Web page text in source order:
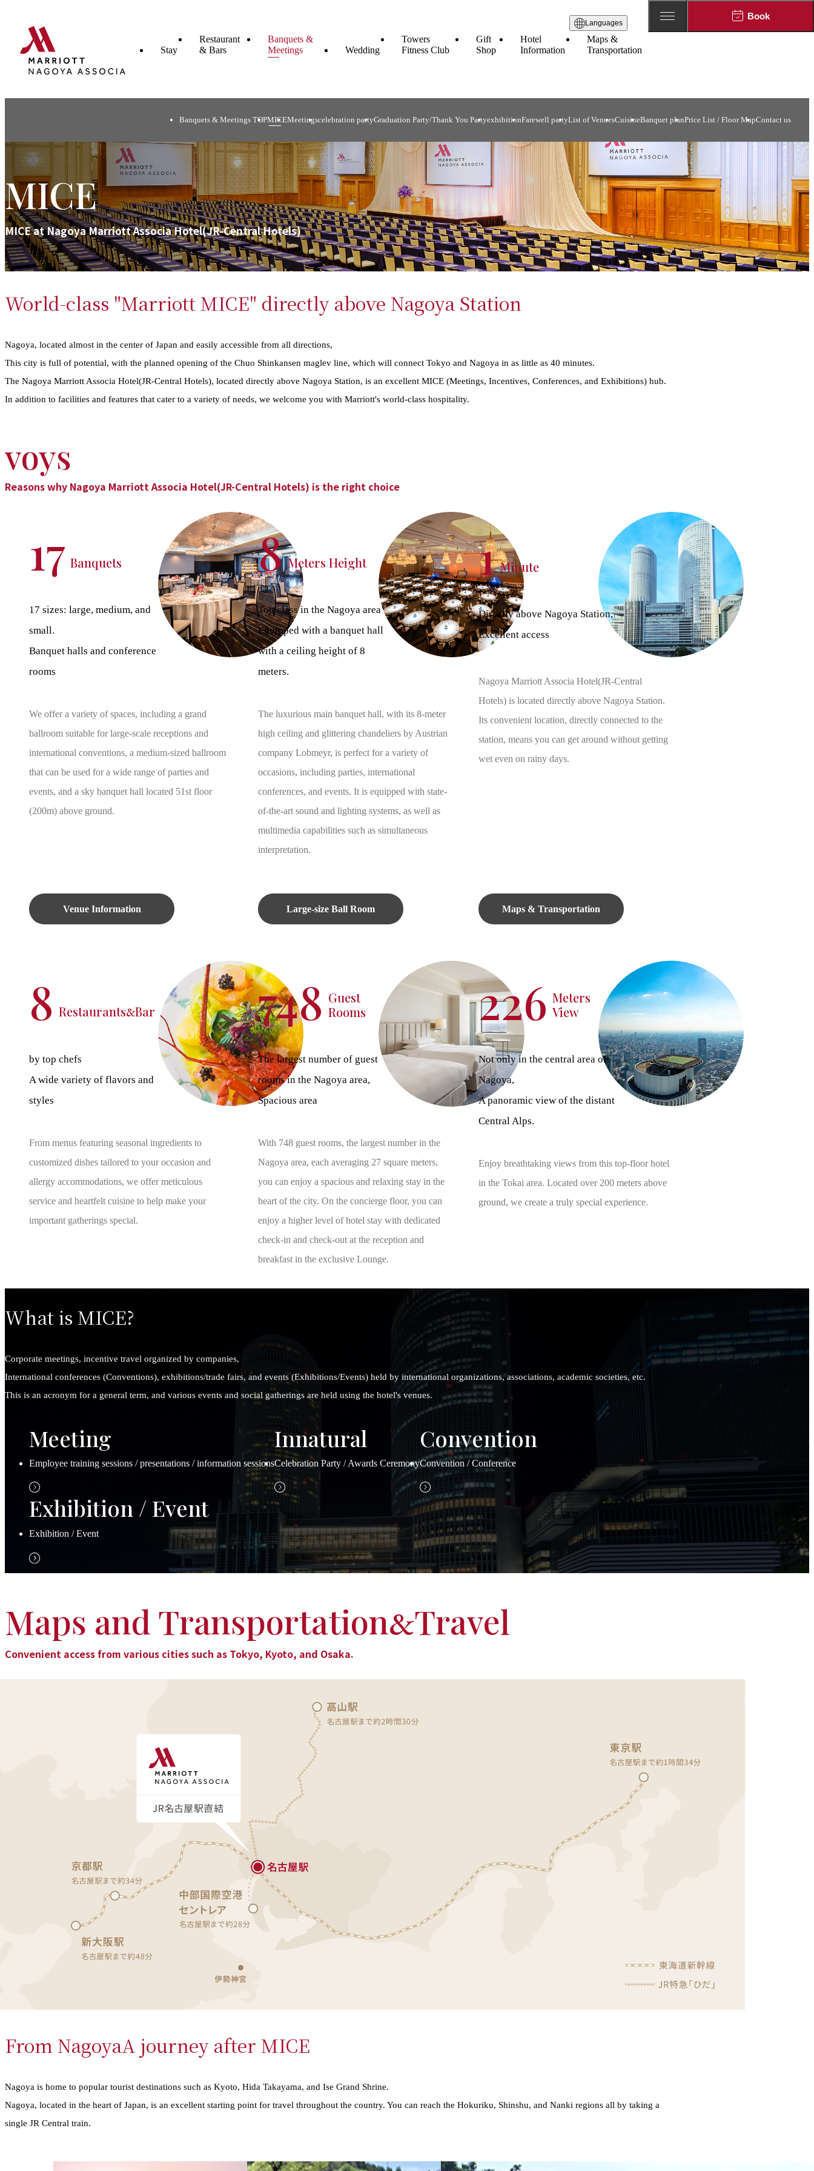
Languages
Stay
Restaurant
& Bars
Banquets &
Meetings
Wedding
Towers
Fitness Club
Gift
Shop
Hotel
Information
Maps &
Transportation
Banquets & Meetings TOPMICEMeetingscelebration partyGraduation Party/Thank You PartyexhibitionFarewell partyList of VenuesCuisineBanquet planPrice List / Floor MapContact us
Book
MICE
MICE at Nagoya Marriott Associa Hotel(JR-Central Hotels)
World-class "Marriott MICE" directly above Nagoya Station
Nagoya, located almost in the center of Japan and easily accessible from all directions,
This city is full of potential, with the planned opening of the Chuo Shinkansen maglev line, which will connect Tokyo and Nagoya in as little as 40 minutes.
The Nagoya Marriott Associa Hotel(JR-Central Hotels), located directly above Nagoya Station, is an excellent MICE (Meetings, Incentives, Conferences, and Exhibitions) hub.
In addition to facilities and features that cater to a variety of needs, we welcome you with Marriott's world-class hospitality.
voys
Reasons why Nagoya Marriott Associa Hotel(JR-Central Hotels) is the right choice
17 Banquets
17 sizes: large, medium, and
small.
Banquet halls and conference
rooms
We offer a variety of spaces, including a grand
ballroom suitable for large-scale receptions and
international conventions, a medium-sized ballroom
that can be used for a wide range of parties and
events, and a sky banquet hall located 51st floor
(200m) above ground.
Venue Information
8 Meters Height
Top class in the Nagoya area
Equipped with a banquet hall
with a ceiling height of 8
meters.
The luxurious main banquet hall, with its 8-meter
high ceiling and glittering chandeliers by Austrian
company Lobmeyr, is perfect for a variety of
occasions, including parties, international
conferences, and events. It is equipped with state-
of-the-art sound and lighting systems, as well as
multimedia capabilities such as simultaneous
interpretation.
Large-size Ball Room
1 Minute
Directly above Nagoya Station,
Excellent access
Nagoya Marriott Associa Hotel(JR-Central
Hotels) is located directly above Nagoya Station.
Its convenient location, directly connected to the
station, means you can get around without getting
wet even on rainy days.
Maps & Transportation
8 Restaurants&Bar
by top chefs
A wide variety of flavors and
styles
From menus featuring seasonal ingredients to
customized dishes tailored to your occasion and
allergy accommodations, we offer meticulous
service and heartfelt cuisine to help make your
important gatherings special.
748 Guest
Rooms
The largest number of guest
rooms in the Nagoya area,
Spacious area
With 748 guest rooms, the largest number in the
Nagoya area, each averaging 27 square meters,
you can enjoy a spacious and relaxing stay in the
heart of the city. On the concierge floor, you can
enjoy a higher level of hotel stay with dedicated
check-in and check-out at the reception and
breakfast in the exclusive Lounge.
226 Meters
View
Not only in the central area of
Nagoya,
A panoramic view of the distant
Central Alps.
Enjoy breathtaking views from this top-floor hotel
in the Tokai area. Located over 200 meters above
ground, we create a truly special experience.
What is MICE?
Corporate meetings, incentive travel organized by companies,
International conferences (Conventions), exhibitions/trade fairs, and events (Exhibitions/Events) held by international organizations, associations, academic societies, etc.
This is an acronym for a general term, and various events and social gatherings are held using the hotel's venues.
Meeting
Employee training sessions / presentations / information sessions
Innatural
Celebration Party / Awards Ceremony
Convention
Convention / Conference
Exhibition / Event
Exhibition / Event
Maps and Transportation&Travel
Convenient access from various cities such as Tokyo, Kyoto, and Osaka.
From NagoyaA journey after MICE
Nagoya is home to popular tourist destinations such as Kyoto, Hida Takayama, and Ise Grand Shrine.
Nagoya, located in the heart of Japan, is an excellent starting point for travel throughout the country. You can reach the Hokuriku, Shinshu, and Nanki regions all by taking a
single JR Central train.